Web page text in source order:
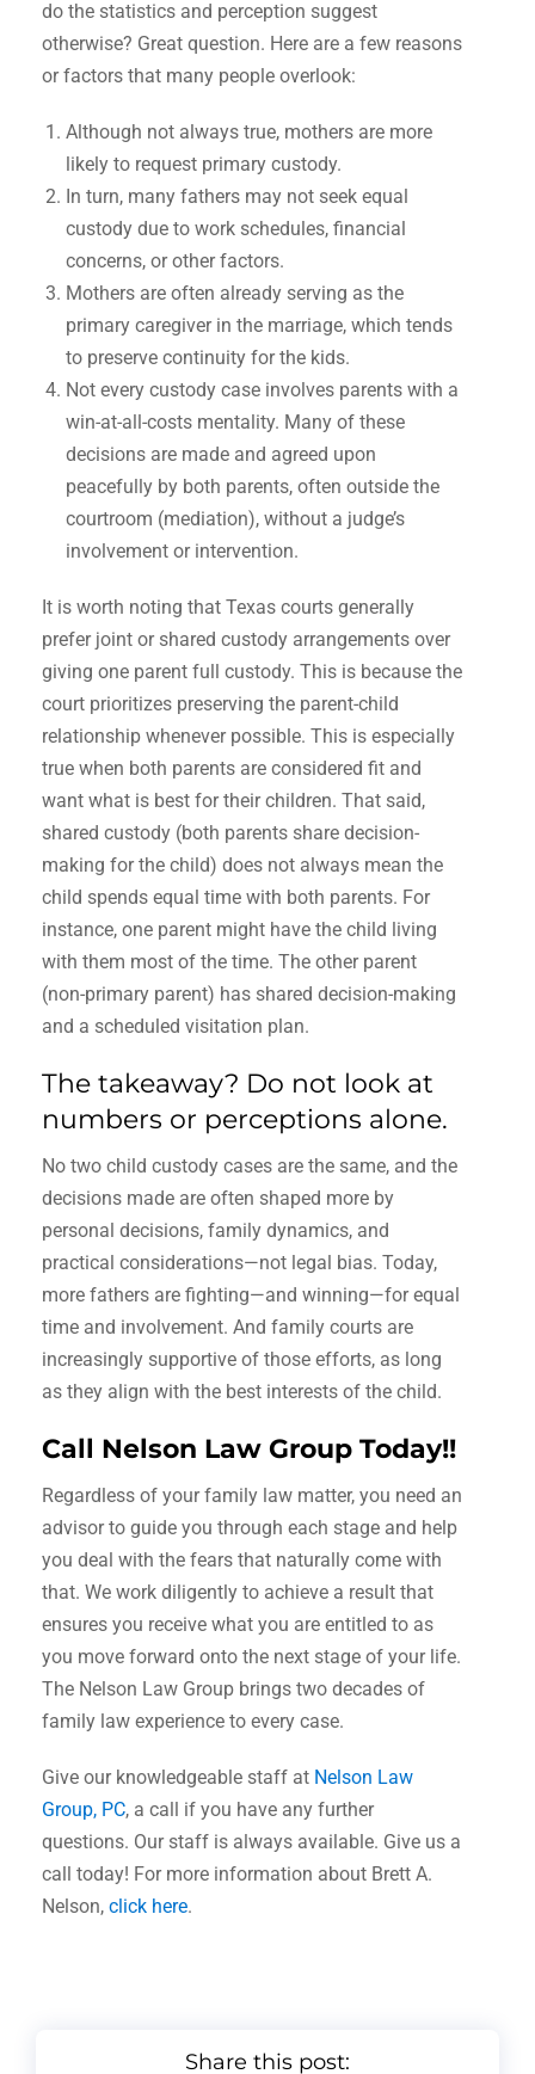
do the statistics and perception suggest
otherwise? Great question. Here are a few reasons
or factors that many people overlook:
Although not always true, mothers are more
likely to request primary custody.
In turn, many fathers may not seek equal
custody due to work schedules, financial
concerns, or other factors.
Mothers are often already serving as the
primary caregiver in the marriage, which tends
to preserve continuity for the kids.
Not every custody case involves parents with a
win-at-all-costs mentality. Many of these
decisions are made and agreed upon
peacefully by both parents, often outside the
courtroom (mediation), without a judge’s
involvement or intervention.
It is worth noting that Texas courts generally
prefer joint or shared custody arrangements over
giving one parent full custody. This is because the
court prioritizes preserving the parent-child
relationship whenever possible. This is especially
true when both parents are considered fit and
want what is best for their children. That said,
shared custody (both parents share decision-
making for the child) does not always mean the
child spends equal time with both parents. For
instance, one parent might have the child living
with them most of the time. The other parent
(non-primary parent) has shared decision-making
and a scheduled visitation plan.
The takeaway? Do not look at
numbers or perceptions alone.
No two child custody cases are the same, and the
decisions made are often shaped more by
personal decisions, family dynamics, and
practical considerations—not legal bias. Today,
more fathers are fighting—and winning—for equal
time and involvement. And family courts are
increasingly supportive of those efforts, as long
as they align with the best interests of the child.
Call Nelson Law Group Today!!
Regardless of your family law matter, you need an
advisor to guide you through each stage and help
you deal with the fears that naturally come with
that. We work diligently to achieve a result that
ensures you receive what you are entitled to as
you move forward onto the next stage of your life.
The Nelson Law Group brings two decades of
family law experience to every case.
Give our knowledgeable staff at Nelson Law
Group, PC, a call if you have any further
questions. Our staff is always available. Give us a
call today! For more information about Brett A.
Nelson, click here.
Share this post: